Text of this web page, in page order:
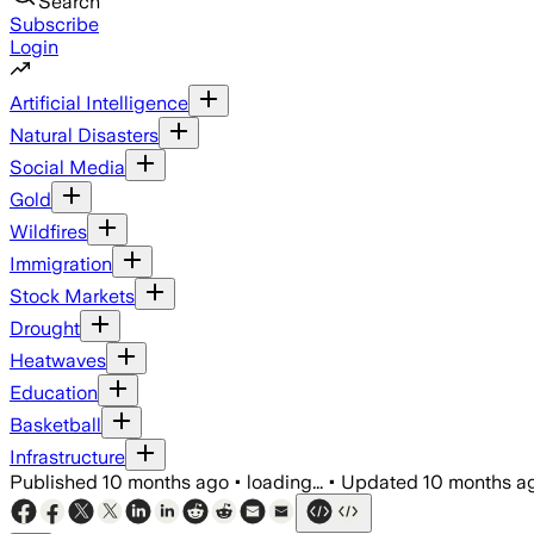
Subscribe
Login
Artificial Intelligence
Natural Disasters
Social Media
Gold
Wildfires
Immigration
Stock Markets
Drought
Heatwaves
Education
Basketball
Infrastructure
Published 10 months ago • loading... • Updated 10 months